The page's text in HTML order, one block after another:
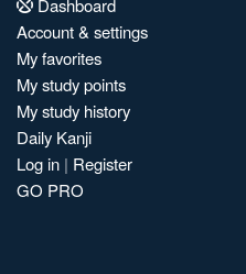
Dashboard
Account & settings
My favorites
My study points
My study history
Daily Kanji
Log in | Register
GO PRO